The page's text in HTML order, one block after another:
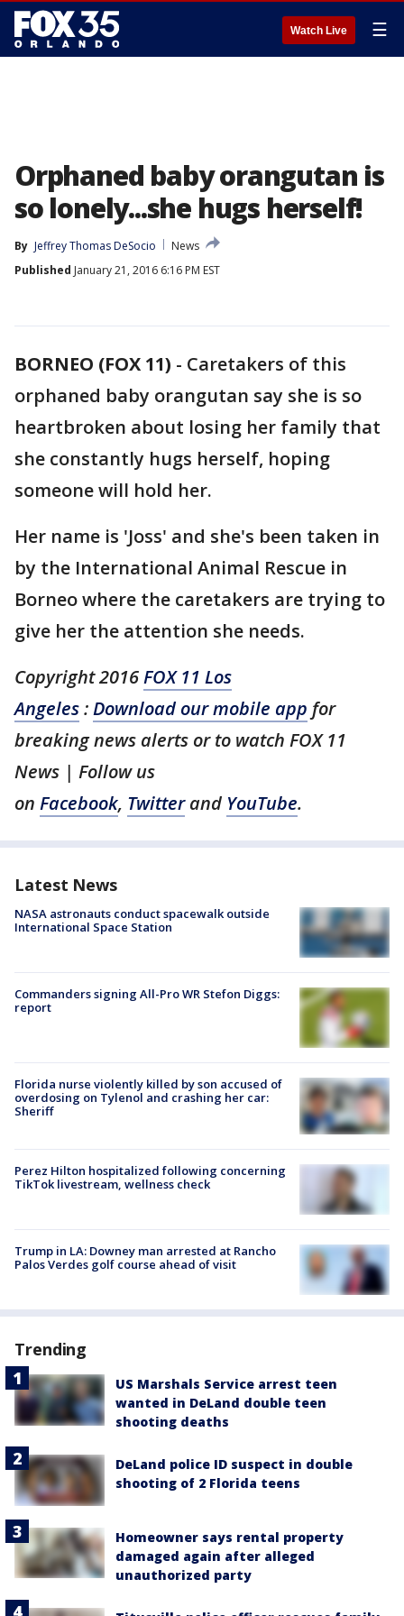
Watch Live ☰
Orphaned baby orangutan is
so lonely...she hugs herself!
By Jeffrey Thomas DeSocio
News
Published January 21, 2016 6:16 PM EST
BORNEO (FOX 11) - Caretakers of this
orphaned baby orangutan say she is so
heartbroken about losing her family that
she constantly hugs herself, hoping
someone will hold her.
Her name is 'Joss' and she's been taken in
by the International Animal Rescue in
Borneo where the caretakers are trying to
give her the attention she needs.
Copyright 2016FOX 11 Los
Angeles:Download our mobile app for
breaking news alerts or to watch FOX 11
News | Follow us
on Facebook, Twitterand YouTube.
Latest News
NASA astronauts conduct spacewalk outside
International Space Station
Commanders signing All-Pro WR Stefon Diggs:
report
Florida nurse violently killed by son accused of
overdosing on Tylenol and crashing her car:
Sheriff
Perez Hilton hospitalized following concerning
TikTok livestream, wellness check
Trump in LA: Downey man arrested at Rancho
Palos Verdes golf course ahead of visit
Trending
US Marshals Service arrest teen
wanted in DeLand double teen
shooting deaths
DeLand police ID suspect in double
shooting of 2 Florida teens
Homeowner says rental property
damaged again after alleged
unauthorized party